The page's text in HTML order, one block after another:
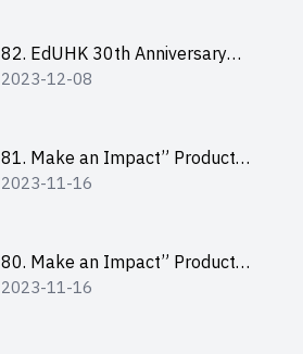
82. EdUHK 30th Anniversary
Student Fair - Training on Financial
2023-12-08
81. Make an Impact” Product
Design Competition 2024 - Online
學校網上簡報會
2023-11-16
80. Make an Impact” Product
Design Competition 2024 - Online
2023-11-16